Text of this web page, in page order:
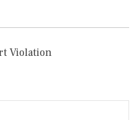
Violation